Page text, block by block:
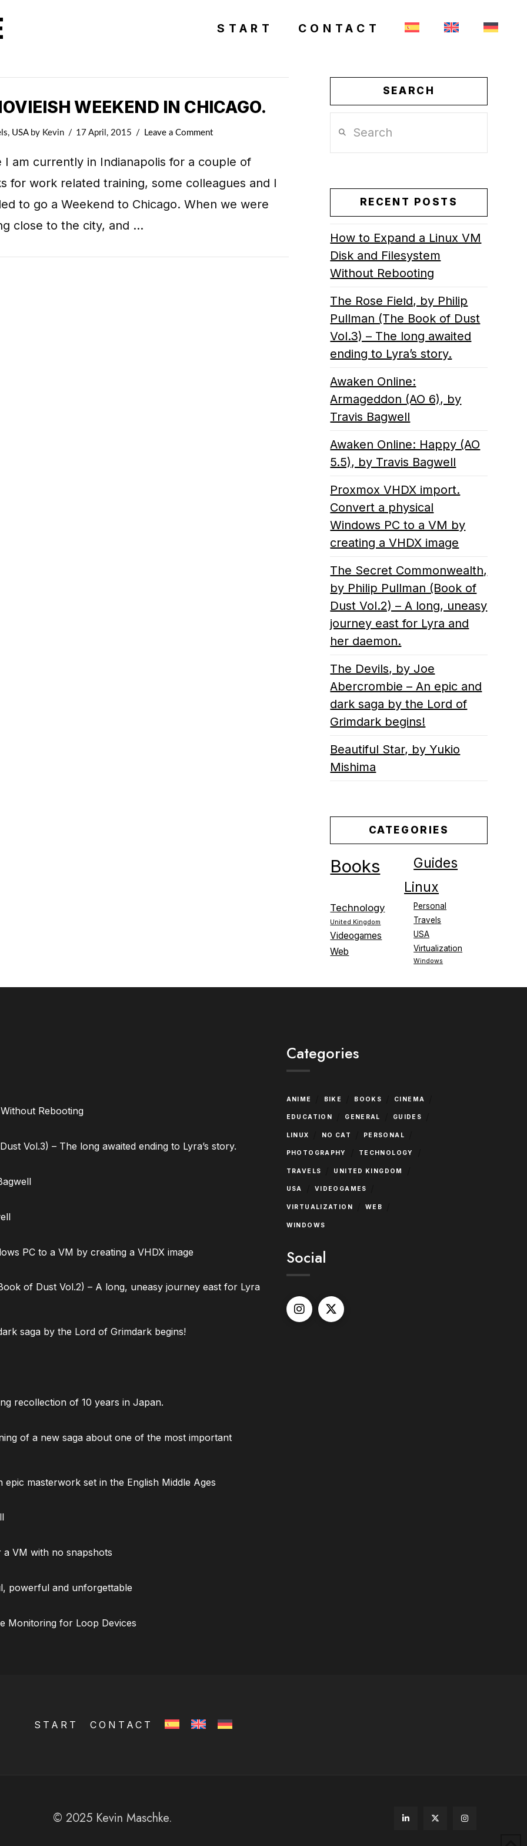
START CONTACT
WEEKEND IN CHICAGO.
, USAby Kevin 17 April, 2015 Leave a Comment
I am currently in Indianapolis for a couple of
for work related training, some colleagues and I
to go a Weekend to Chicago. When we were
close to the city, and …
SEARCH
RECENT POSTS
How to Expand a Linux VM
Disk and Filesystem
Without Rebooting
The Rose Field, by Philip
Pullman (The Book of Dust
Vol.3) – The long awaited
ending to Lyra’s story.
Awaken Online:
Armageddon (AO 6), by
Travis Bagwell
Awaken Online: Happy (AO
5.5), by Travis Bagwell
Proxmox VHDX import.
Convert a physical
Windows PC to a VM by
creating a VHDX image
The Secret Commonwealth,
by Philip Pullman (Book of
Dust Vol.2) – A long, uneasy
journey east for Lyra and
her daemon.
The Devils, by Joe
Abercrombie – An epic and
dark saga by the Lord of
Grimdark begins!
Beautiful Star, by Yukio
Mishima
CATEGORIES
Books Guides
Linux
Personal
Technology
Travels
United Kingdom
USA
Videogames
Virtualization
Web
Windows
Rebooting
Vol.3) – The long awaited ending to Lyra’s story.
PC to a VM by creating a VHDX image
of Dust Vol.2) – A long, uneasy journey east for Lyra
saga by the Lord of Grimdark begins!
recollection of 10 years in Japan.
of a new saga about one of the most important
masterwork set in the English Middle Ages
VM with no snapshots
powerful and unforgettable
Monitoring for Loop Devices
Categories
ANIME BIKE BOOKS CINEMA
EDUCATION GENERAL GUIDES
LINUX NO CAT PERSONAL
PHOTOGRAPHY TECHNOLOGY
TRAVELS UNITED KINGDOM
USA VIDEOGAMES
VIRTUALIZATION WEB
WINDOWS
Social
START CONTACT
© 2025 Kevin Maschke.